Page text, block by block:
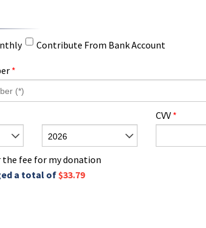
Contribute From Bank Account
*
2026
CVV *
the fee for my donation
a total of$33.79